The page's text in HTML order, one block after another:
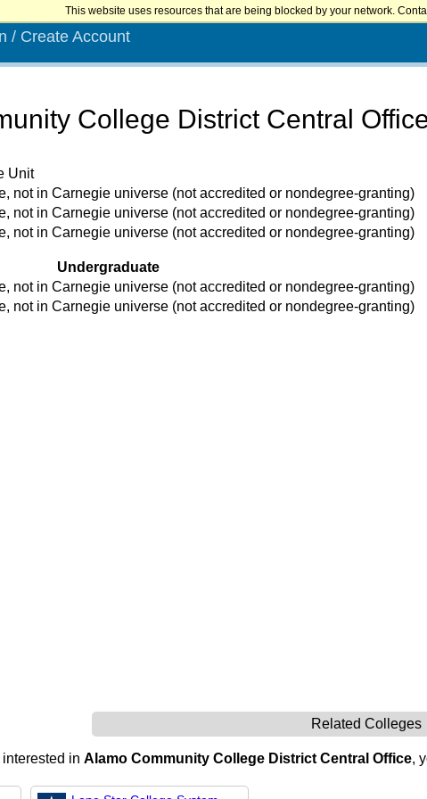
This website uses resources that are being blocked by your network.
/ Create Account
College District Central
Unit
not in Carnegie universe (not accredited or nondegree-granting)
not in Carnegie universe (not accredited or nondegree-granting)
not in Carnegie universe (not accredited or nondegree-granting)
Undergraduate
not in Carnegie universe (not accredited or nondegree-granting)
not in Carnegie universe (not accredited or nondegree-granting)
Related Colleges
interested in Alamo Community College District Central Office,